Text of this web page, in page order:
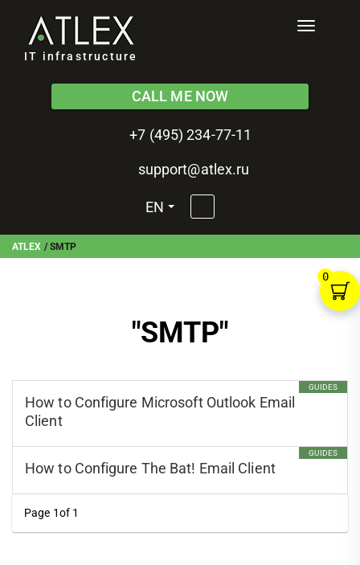
IT infrastructure
Toggle
CALL ME NOW
+7 (495) 234-77-11
support@atlex.ru
EN
ATLEX / SMTP
"SMTP"
How to Configure Microsoft Outlook Email
Client
GUIDES
How to Configure The Bat! Email Client
GUIDES
Page 1of 1
0